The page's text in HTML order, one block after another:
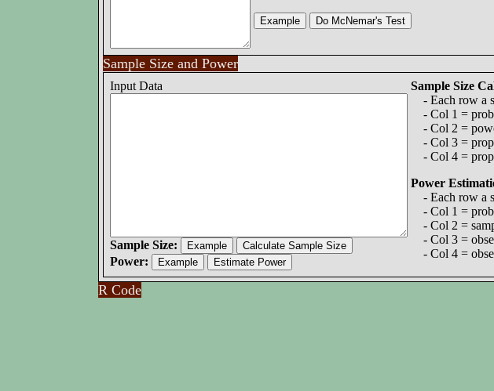
Sample Size and Power
Input Data
Sample Size:
Power:
Sample Size
- Each row a
- Col 1 =
- Col 2 =
- Col 3 =
- Col 4 =
Power
- Each row a
- Col 1 =
- Col 2 =
- Col 3 =
- Col 4 =
R Code